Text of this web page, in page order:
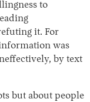
to
it. For
was
by text
but about people